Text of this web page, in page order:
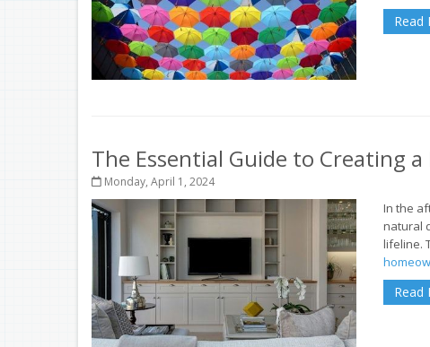
Read
The Essential Guide to Creating
Monday, April 1, 2024
In the
natural
lifeline.
Read